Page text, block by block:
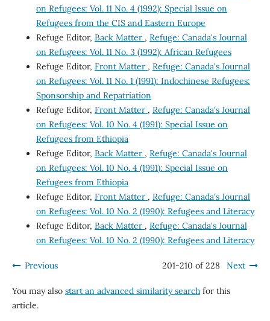
on Refugees: Vol. 11 No. 4 (1992): Special Issue on
Refugees from the CIS and Eastern Europe
Refuge Editor, Back Matter , Refuge: Canada's Journal
on Refugees: Vol. 11 No. 3 (1992): African Refugees
Refuge Editor, Front Matter , Refuge: Canada's Journal
on Refugees: Vol. 11 No. 1 (1991): Indochinese Refugees:
Sponsorship and Repatriation
Refuge Editor, Front Matter , Refuge: Canada's Journal
on Refugees: Vol. 10 No. 4 (1991): Special Issue on
Refugees from Ethiopia
Refuge Editor, Back Matter , Refuge: Canada's Journal
on Refugees: Vol. 10 No. 4 (1991): Special Issue on
Refugees from Ethiopia
Refuge Editor, Front Matter , Refuge: Canada's Journal
on Refugees: Vol. 10 No. 2 (1990): Refugees and Literacy
Refuge Editor, Back Matter , Refuge: Canada's Journal
on Refugees: Vol. 10 No. 2 (1990): Refugees and Literacy
Previous 201-210 of 228 Next
You may also start an advanced similarity searchfor this
article.